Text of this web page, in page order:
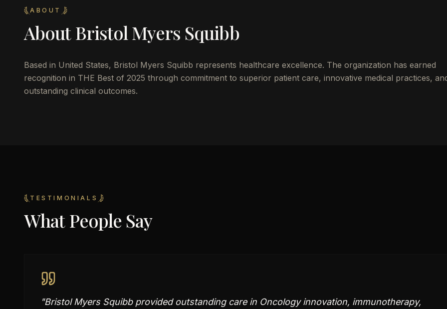
ABOUT
AboutBristol Myers Squibb
Based in United States, Bristol Myers Squibb represents healthcare excellence. The organization has earned
recognition in THE Best of 2025 through commitment to superior patient care, innovative medical practices,
outstanding clinical outcomes.
TESTIMONIALS
What People Say
"Bristol Myers Squibb provided outstanding care in Oncology innovation, immunotherapy,